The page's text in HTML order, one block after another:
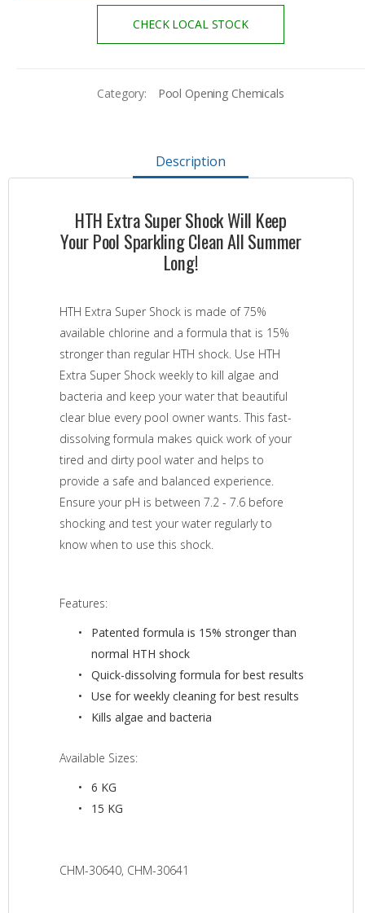
CHECK LOCAL STOCK
Category: Pool Opening Chemicals
Description
HTH Extra Super Shock Will Keep
Your Pool Sparkling Clean All Summer
Long!
HTH Extra Super Shock is made of 75%
available chlorine and a formula that is 15%
stronger than regular HTH shock. Use HTH
Extra Super Shock weekly to kill algae and
bacteria and keep your water that beautiful
clear blue every pool owner wants. This fast-
dissolving formula makes quick work of your
tired and dirty pool water and helps to
provide a safe and balanced experience.
Ensure your pH is between 7.2 - 7.6 before
shocking and test your water regularly to
know when to use this shock.
Features:
Patented formula is 15% stronger than
normal HTH shock
Quick-dissolving formula for best results
Use for weekly cleaning for best results
Kills algae and bacteria
Available Sizes:
6 KG
15 KG
CHM-30640, CHM-30641